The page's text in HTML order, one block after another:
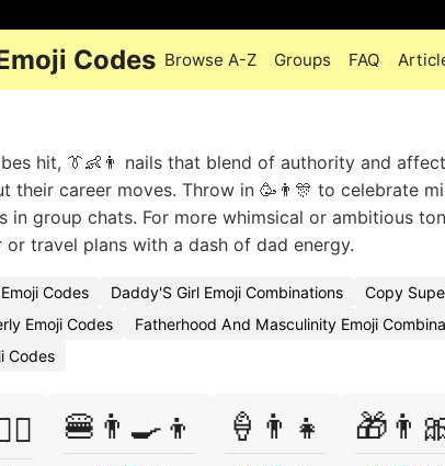
Codes Browse A-Z Groups FAQ
hit, 👔👶👨 nails that blend of authority and
their career moves. Throw in 🥳👨🎊 to celebrate
in group chats. For more whimsical or ambitious
travel plans with a dash of dad energy.
Codes Daddy'S Girl Emoji Combinations Copy
Emoji Codes Fatherhood And Masculinity Emoji
Codes
🍔👨‍🍳👦 🍦👨👧